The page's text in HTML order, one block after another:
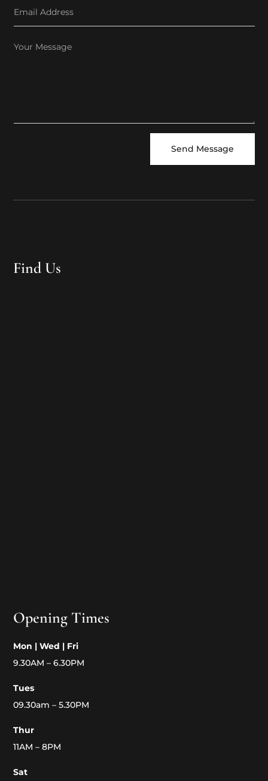
Send Message
Find Us
Opening Times
Mon | Wed | Fri
9.30AM – 6.30PM
Tues
09.30am – 5.30PM
Thur
11AM – 8PM
Sat